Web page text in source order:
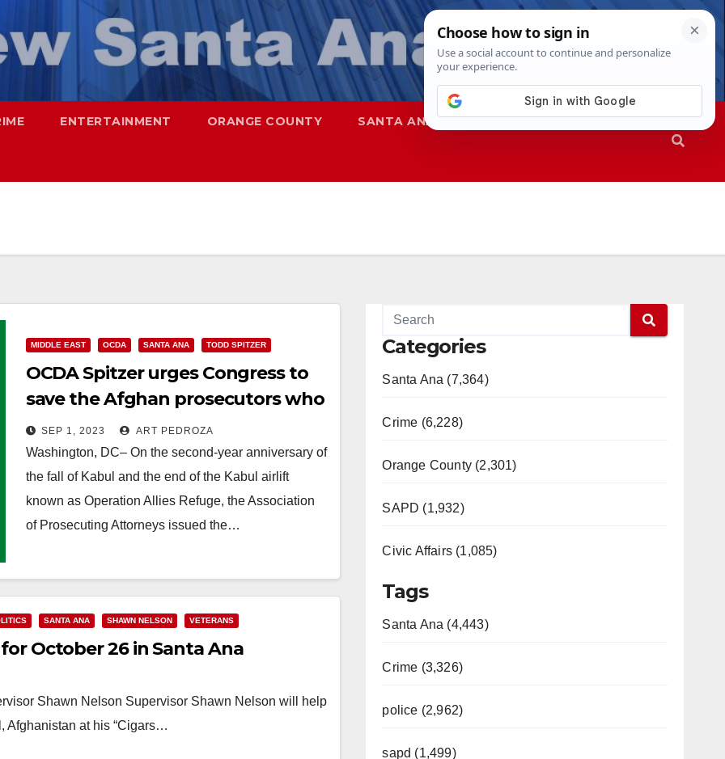
ENTERTAINMENT ORANGE COUNTY SANTA ANA SAPD
MIDDLE EAST OCDA SANTA ANA TODD SPITZER
OCDA Spitzer urges Congress to
save the Afghan prosecutors who
were left behind
SEP 1, 2023 ART PEDROZA
Washington, DC– On the second-year anniversary of
the fall of Kabul and the end of the Kabul airlift
known as Operation Allies Refuge, the Association
of Prosecuting Attorneys issued the…
SANTA ANA SHAWN NELSON VETERANS
October 26 in Santa Ana
Shawn Nelson Supervisor Shawn Nelson will help
Afghanistan at his “Cigars…
Categories
Santa Ana (7,364)
Crime (6,228)
Orange County (2,301)
SAPD (1,932)
Civic Affairs (1,085)
Tags
Santa Ana (4,443)
Crime (3,326)
police (2,962)
sapd (1,499)